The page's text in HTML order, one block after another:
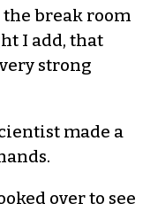
the break room
I add, that
strong
made a
over to see